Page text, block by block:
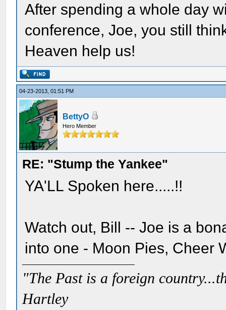
After spending a whole day
conference, Joe, you still
Heaven help us!
04-23-2013, 01:51 PM
BettyO
Hero Member
RE: "Stump the Yankee"
YA'LL Spoken here.....!!
Watch out, Bill -- Joe is a
into one - Moon Pies, Cheer
"The Past is a foreign
Hartley